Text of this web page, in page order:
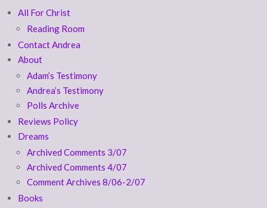
All For Christ
Reading Room
Contact Andrea
About
Adam’s Testimony
Andrea’s Testimony
Polls Archive
Reviews Policy
Dreams
Archived Comments 3/07
Archived Comments 4/07
Comment Archives 8/06-2/07
Books